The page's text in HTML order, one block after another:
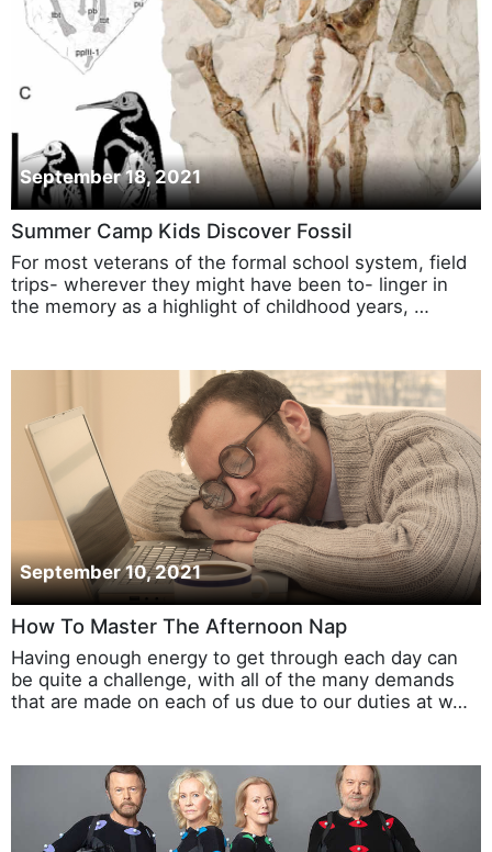
September 18, 2021
Summer Camp Kids Discover Fossil
For most veterans of the formal school system, field
trips- wherever they might have been to- linger in
the memory as a highlight of childhood years, …
September 10, 2021
How To Master The Afternoon Nap
Having enough energy to get through each day can
be quite a challenge, with all of the many demands
that are made on each of us due to our duties at w…